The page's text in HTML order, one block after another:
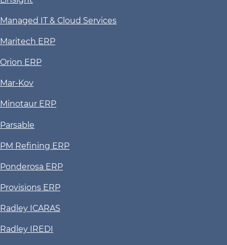
Managed IT & Cloud Services
Maritech ERP
Orion ERP
Mar-Kov
Minotaur ERP
Parsable
PM Refining ERP
Ponderosa ERP
Provisions ERP
Radley ICARAS
Radley IREDI